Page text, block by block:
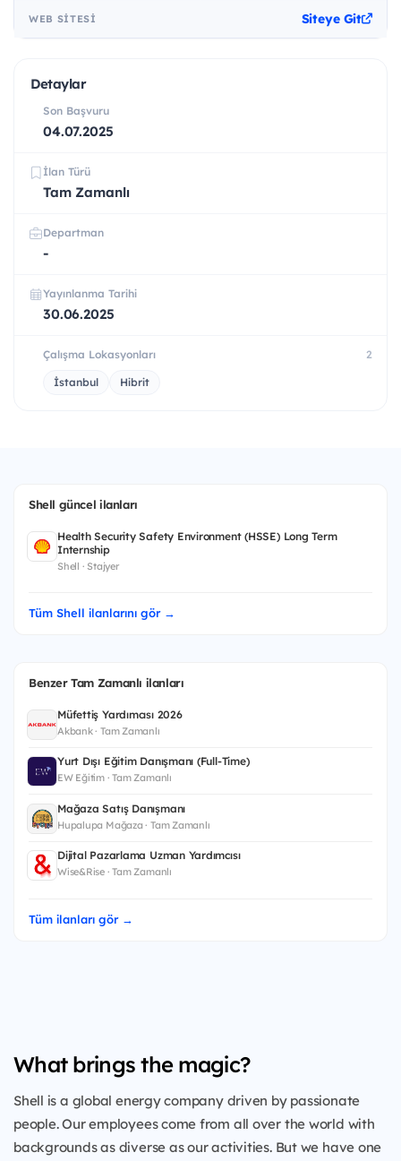
WEB SITESI Siteye Git
Detaylar
Son Başvuru
04.07.2025
İlan Türü
Tam Zamanlı
Departman
-
Yayınlanma Tarihi
30.06.2025
Çalışma Lokasyonları 2
İstanbul Hibrit
Shell güncel ilanları
Health Security Safety Environment (HSSE) Long Term
Internship
Shell · Stajyer
Tüm Shell ilanlarını gör →
Benzer Tam Zamanlı ilanları
Müfettiş Yardımcısı 2026
Akbank · Tam Zamanlı
Yurt Dışı Eğitim Danışmanı (Full-Time)
EW Eğitim · Tam Zamanlı
Mağaza Satış Danışmanı
Hupalupa Mağaza · Tam Zamanlı
Dijital Pazarlama Uzman Yardımcısı
Wise&Rise · Tam Zamanlı
Tüm ilanları gör →
What brings the magic?
Shell is a global energy company driven by passionate
people. Our employees come from all over the world with
backgrounds as diverse as our activities. But we have one